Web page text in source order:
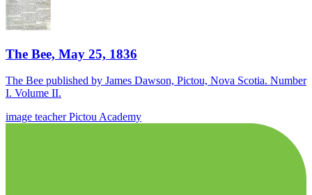
The Bee, May 25, 1836
The Bee published by James Dawson, Pictou, Nova Scotia. Number
I. Volume II.
image teacherPictou Academy